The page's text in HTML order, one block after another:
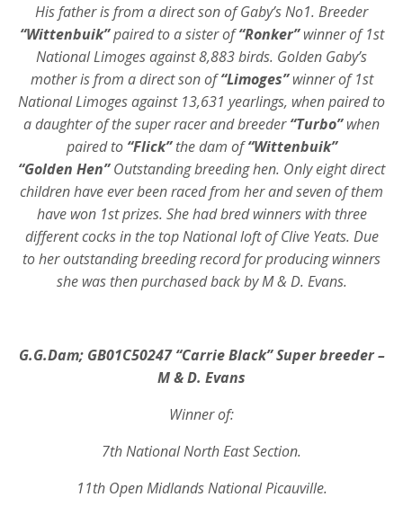
His father is from a direct son of Gaby’s No1. Breeder
“Wittenbuik”paired to a sister of“Ronker”winner of 1st
National Limoges against 8,883 birds. Golden Gaby’s
mother is from a direct son of“Limoges”winner of 1st
National Limoges against 13,631 yearlings, when paired to
a daughter of the super racer and breeder“Turbo”when
paired to “Flick”the dam of“Wittenbuik”
“Golden Hen”Outstanding breeding hen. Only eight direct
children have ever been raced from her and seven of them
have won 1st prizes. She had bred winners with three
different cocks in the top National loft of Clive Yeats. Due
to her outstanding breeding record for producing winners
she was then purchased back by M & D. Evans.
G.G.Dam; GB01C50247 “Carrie Black” Super breeder –
M & D. Evans
Winner of:
7th National North East Section.
11th Open Midlands National Picauville.